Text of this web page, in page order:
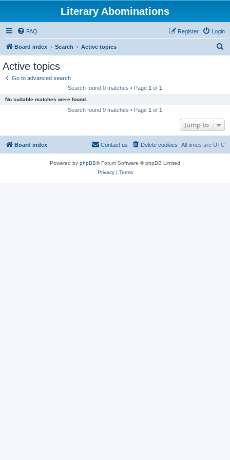
Literary Abominations
FAQ Login
Register
Board index Search Active topics
Active topics
Go to advanced search
Search found 0 matches • Page 1 of 1
No suitable matches were found.
Search found 0 matches • Page 1 of 1
Jump to
Board index All times are UTC
Delete cookies
Contact us
Powered by phpBB® Forum Software © phpBB Limited
Privacy| Terms